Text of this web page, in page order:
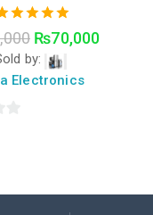
5.00
out of 5
₨70,000
by:
Electronics